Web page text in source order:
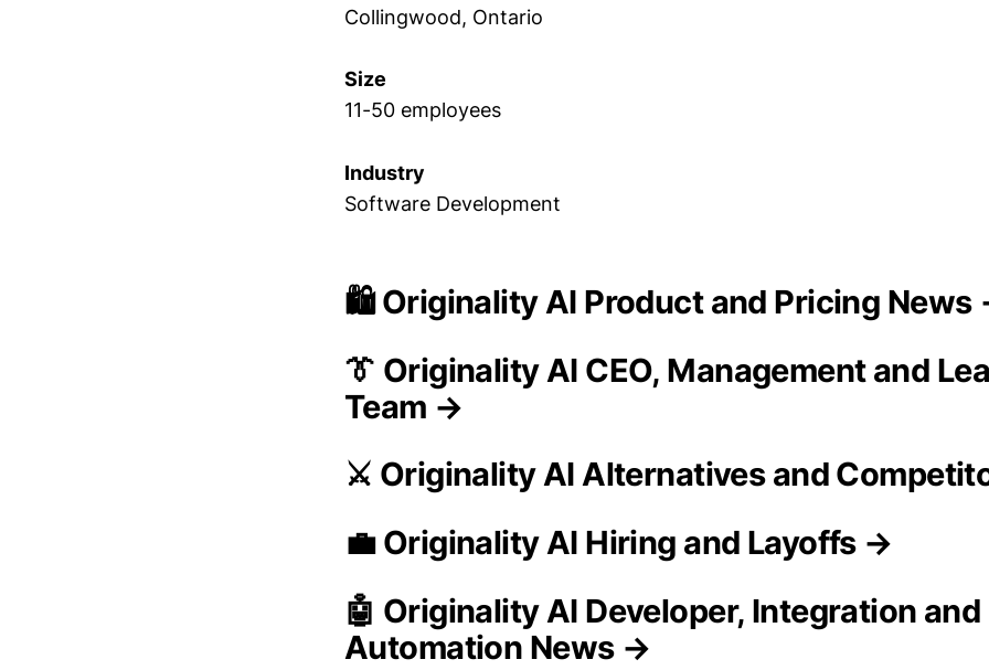
Collingwood, Ontario
Size
11-50 employees
Industry
Software Development
🛍️ Originality AI Product and Pricing News
👔 Originality AI CEO, Management and
Team →
⚔️ Originality AI Alternatives and
💼 Originality AI Hiring and Layoffs →
🤖 Originality AI Developer, Integration and
Automation News →